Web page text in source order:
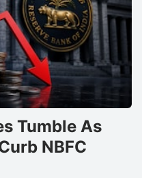
Tumble As
NBFC